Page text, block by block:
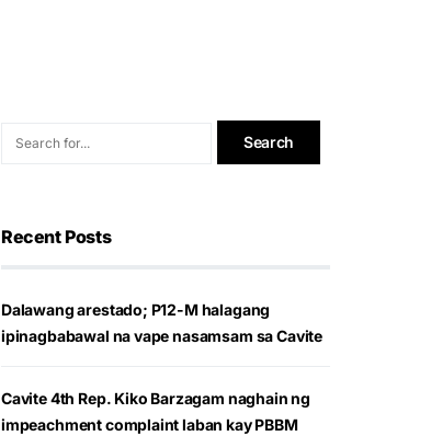
Recent Posts
Dalawang arestado; P12-M halagang
ipinagbabawal na vape nasamsam sa Cavite
Cavite 4th Rep. Kiko Barzagam naghain ng
impeachment complaint laban kay PBBM